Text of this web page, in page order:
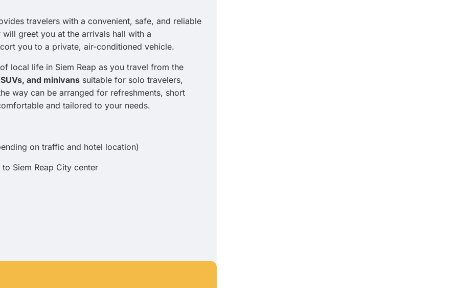
travelers with a convenient, safe, and reliable
greet you at the arrivals hall with a
you to a private, air-conditioned vehicle.
local life in Siem Reap as you travel from the
and minivans suitable for solo travelers,
way can be arranged for refreshments, short
and tailored to your needs.
on traffic and hotel location)
Siem Reap City center